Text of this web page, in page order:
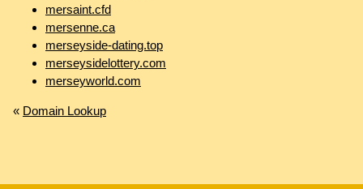
mersaint.cfd
mersenne.ca
merseyside-dating.top
merseysidelottery.com
merseyworld.com
« Domain Lookup